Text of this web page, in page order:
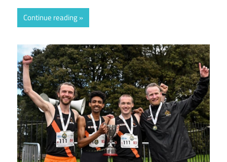
Continue reading